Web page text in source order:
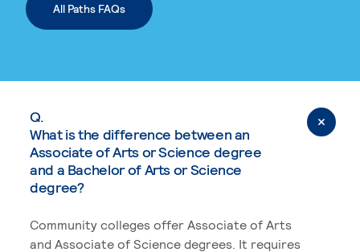
All Paths FAQs
Q.
What is the difference between an
Associate of Arts or Science degree
and a Bachelor of Arts or Science
degree?
Community colleges offer Associate of Arts
and Associate of Science degrees. It requires